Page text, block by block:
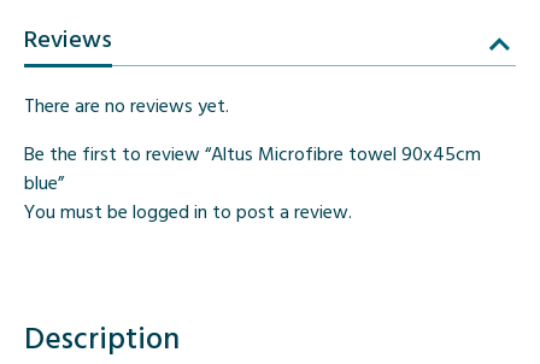
Reviews
There are no reviews yet.
Be the first to review “Altus Microfibre towel 90x45cm
blue”
You must be logged in to post a review.
Description